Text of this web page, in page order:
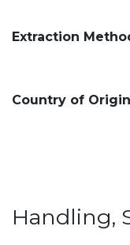
Extraction
Country of
Handling,